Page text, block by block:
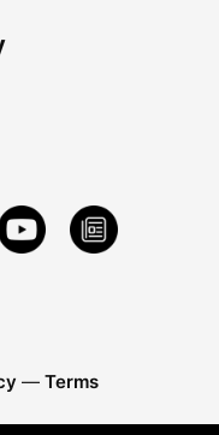
— Terms